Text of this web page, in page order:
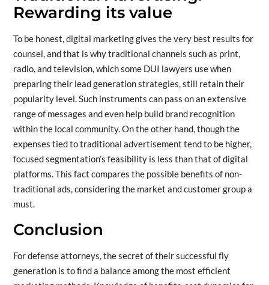
Rewarding its value
To be honest, digital marketing gives the very best results for
counsel, and that is why traditional channels such as print,
radio, and television, which some DUI lawyers use when
preparing their lead generation strategies, still retain their
popularity level. Such instruments can pass on an extensive
range of messages and even help build brand recognition
within the local community. On the other hand, though the
expenses tied to traditional advertisement tend to be higher,
focused segmentation’s feasibility is less than that of digital
platforms. This fact compares the possible benefits of non-
traditional ads, considering the market and customer group a
must.
Conclusion
For defense attorneys, the secret of their successful fly
generation is to find a balance among the most efficient